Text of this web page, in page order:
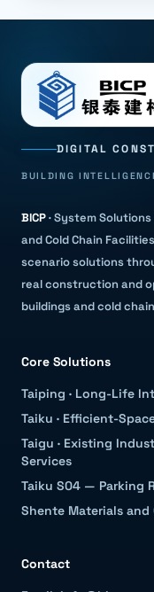
DIGITAL
BUILDING
BICP·System
and Cold Chain Facilities
scenario solutions
real construction and
buildings and cold
Core Solutions
Taiping · Long-Life
Taiku · Efficient-
Taigu · Existing
Services
Taiku S04 — Parking
Shente Materials
Contact